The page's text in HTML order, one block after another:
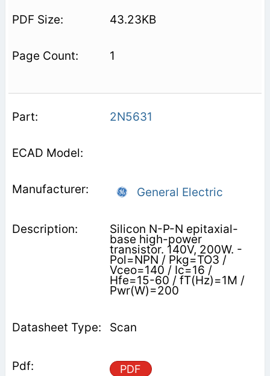
43.23KB
1
2N5631
General Electric
Silicon N-P-N epitaxial-
base high-power
transistor. 140V, 200W. -
Pol=NPN / Pkg=TO3 /
Vceo=140 / Ic=16 /
Hfe=15-60 / fT(Hz)=1M /
Pwr(W)=200
Scan
PDF